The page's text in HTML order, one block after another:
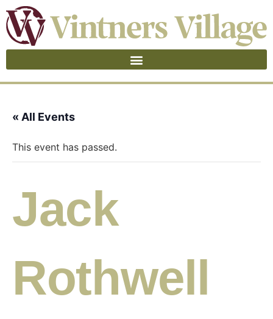
« All Events
This event has passed.
Jack
Rothwell